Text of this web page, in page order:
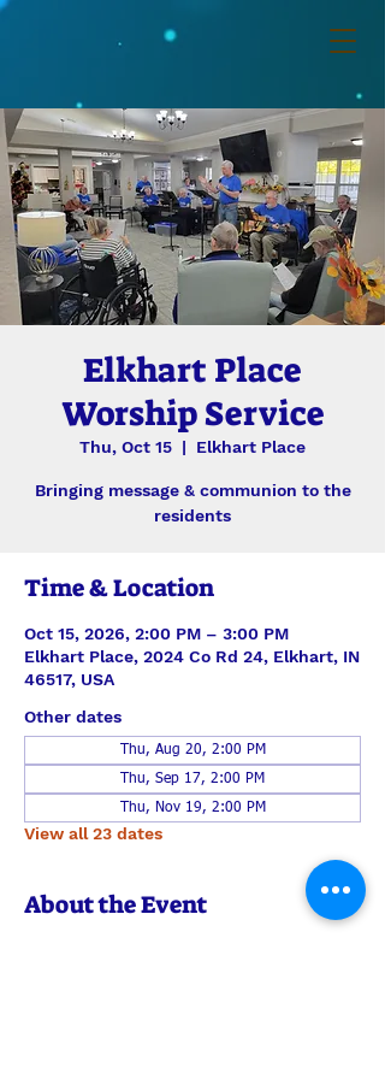
Elkhart Place
Worship Service
Thu, Oct 15
  |
Elkhart Place
Bringing message & communion to the
residents
Time & Location
Oct 15, 2026, 2:00 PM – 3:00 PM
Elkhart Place, 2024 Co Rd 24, Elkhart, IN
46517, USA
Other dates
Thu, Aug 20, 2:00 PM
Thu, Sep 17, 2:00 PM
Thu, Nov 19, 2:00 PM
View all 23 dates
About the Event